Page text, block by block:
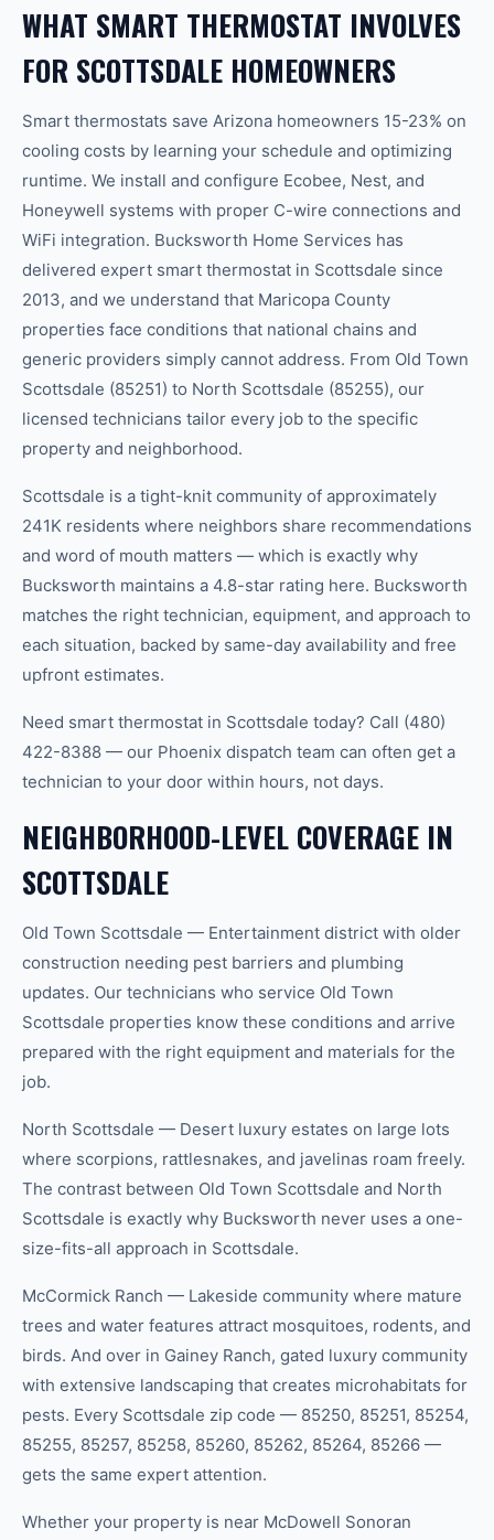
WHAT SMART THERMOSTAT INVOLVES
FOR SCOTTSDALE HOMEOWNERS
Smart thermostats save Arizona homeowners 15-23% on
cooling costs by learning your schedule and optimizing
runtime. We install and configure Ecobee, Nest, and
Honeywell systems with proper C-wire connections and
WiFi integration. Bucksworth Home Services has
delivered expert smart thermostat in Scottsdale since
2013, and we understand that Maricopa County
properties face conditions that national chains and
generic providers simply cannot address. From Old Town
Scottsdale (85251) to North Scottsdale (85255), our
licensed technicians tailor every job to the specific
property and neighborhood.
Scottsdale is a tight-knit community of approximately
241K residents where neighbors share recommendations
and word of mouth matters — which is exactly why
Bucksworth maintains a 4.8-star rating here. Bucksworth
matches the right technician, equipment, and approach to
each situation, backed by same-day availability and free
upfront estimates.
Need smart thermostat in Scottsdale today? Call (480)
422-8388 — our Phoenix dispatch team can often get a
technician to your door within hours, not days.
NEIGHBORHOOD-LEVEL COVERAGE IN
SCOTTSDALE
Old Town Scottsdale — Entertainment district with older
construction needing pest barriers and plumbing
updates. Our technicians who service Old Town
Scottsdale properties know these conditions and arrive
prepared with the right equipment and materials for the
job.
North Scottsdale — Desert luxury estates on large lots
where scorpions, rattlesnakes, and javelinas roam freely.
The contrast between Old Town Scottsdale and North
Scottsdale is exactly why Bucksworth never uses a one-
size-fits-all approach in Scottsdale.
McCormick Ranch — Lakeside community where mature
trees and water features attract mosquitoes, rodents, and
birds. And over in Gainey Ranch, gated luxury community
with extensive landscaping that creates microhabitats for
pests. Every Scottsdale zip code — 85250, 85251, 85254,
85255, 85257, 85258, 85260, 85262, 85264, 85266 —
gets the same expert attention.
Whether your property is near McDowell Sonoran